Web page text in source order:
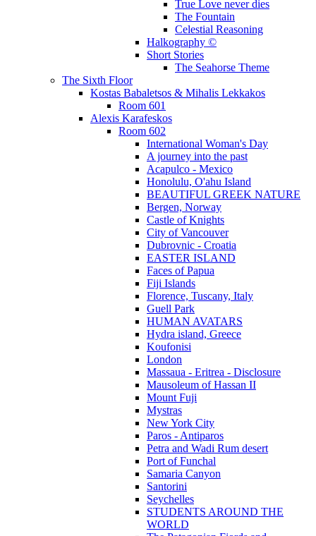
True Love never dies
The Fountain
Celestial Reasoning
Halkography ©
Short Stories
The Seahorse Theme
The Sixth Floor
Kostas Babaletsos & Mihalis Lekkakos
Room 601
Alexis Karafeskos
Room 602
International Woman's Day
A journey into the past
Acapulco - Mexico
Honolulu, O'ahu Island
BEAUTIFUL GREEK NATURE
Bergen, Norway
Castle of Knights
City of Vancouver
Dubrovnic - Croatia
EASTER ISLAND
Faces of Papua
Fiji Islands
Florence, Tuscany, Italy
Guell Park
HUMAN AVATARS
Hydra island, Greece
Koufonisi
London
Massaua - Eritrea - Disclosure
Mausoleum of Hassan II
Mount Fuji
Mystras
New York City
Paros - Antiparos
Petra and Wadi Rum desert
Port of Funchal
Samaria Canyon
Santorini
Seychelles
STUDENTS AROUND THE
WORLD